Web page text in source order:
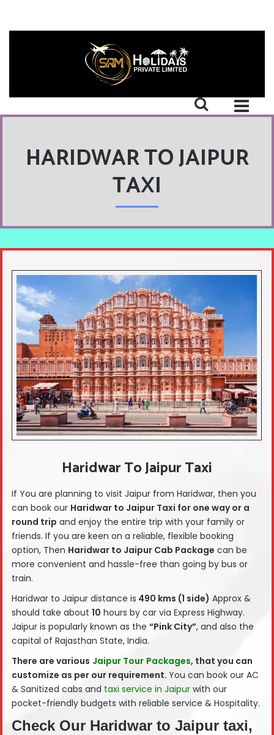
HARIDWAR TO JAIPUR
TAXI
Haridwar To Jaipur Taxi
If You are planning to visit Jaipur from Haridwar, then you
can book our Haridwar to Jaipur Taxi for one way or a
round trip and enjoy the entire trip with your family or
friends. If you are keen on a reliable, flexible booking
option, Then Haridwar to Jaipur Cab Package can be
more convenient and hassle-free than going by bus or
train.
Haridwar to Jaipur distance is 490 kms (1 side) Approx &
should take about 10 hours by car via Express Highway.
Jaipur is popularly known as the “Pink City”, and also the
capital of Rajasthan State, India.
There are various Jaipur Tour Packages, that you can
customize as per our requirement. You can book our AC
& Sanitized cabs and taxi service in Jaipur with our
pocket-friendly budgets with reliable service & Hospitality.
Check Our Haridwar to Jaipur taxi,